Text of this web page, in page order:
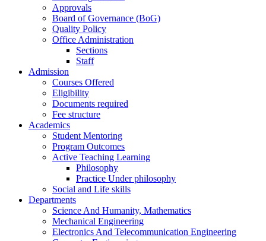
Approvals
Board of Governance (BoG)
Quality Policy
Office Administration
Sections
Staff
Admission
Courses Offered
Eligibility
Documents required
Fee structure
Academics
Student Mentoring
Program Outcomes
Active Teaching Learning
Philosophy
Practice Under philosophy
Social and Life skills
Departments
Science And Humanity, Mathematics
Mechanical Engineering
Electronics And Telecommunication Engineering